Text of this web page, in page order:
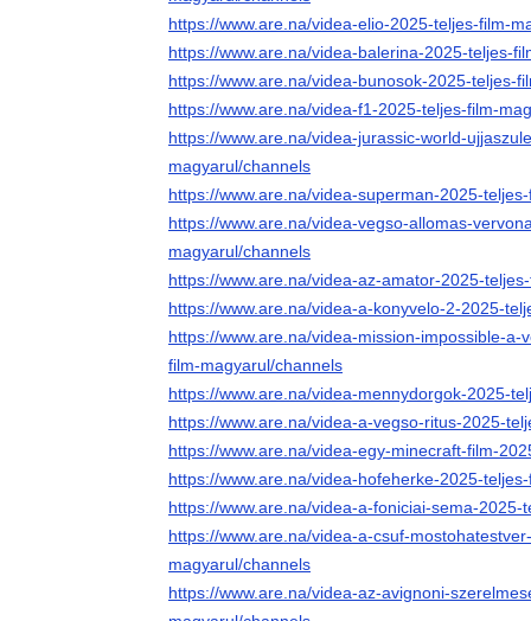
https://www.are.na/videa-elio-2025-teljes-film-
https://www.are.na/videa-balerina-2025-teljes-
https://www.are.na/videa-bunosok-2025-teljes-
https://www.are.na/videa-f1-2025-teljes-film-
https://www.are.na/videa-jurassic-world-
magyarul/channels
https://www.are.na/videa-superman-2025-
https://www.are.na/videa-vegso-allomas-
magyarul/channels
https://www.are.na/videa-az-amator-2025-
https://www.are.na/videa-a-konyvelo-2-2025-
https://www.are.na/videa-mission-impossible-
film-magyarul/channels
https://www.are.na/videa-mennydorgok-2025-
https://www.are.na/videa-a-vegso-ritus-2025-
https://www.are.na/videa-egy-minecraft-film-
https://www.are.na/videa-hofeherke-2025-
https://www.are.na/videa-a-foniciai-sema-
https://www.are.na/videa-a-csuf-
magyarul/channels
https://www.are.na/videa-az-avignoni-